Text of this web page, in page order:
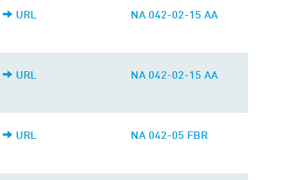
URL NA 042-02-15 AA
URL NA 042-02-15 AA
URL NA 042-05 FBR